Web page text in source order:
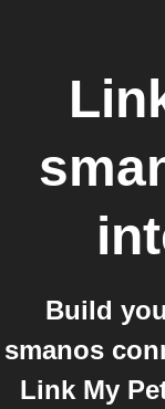
Build
smanos
Link My